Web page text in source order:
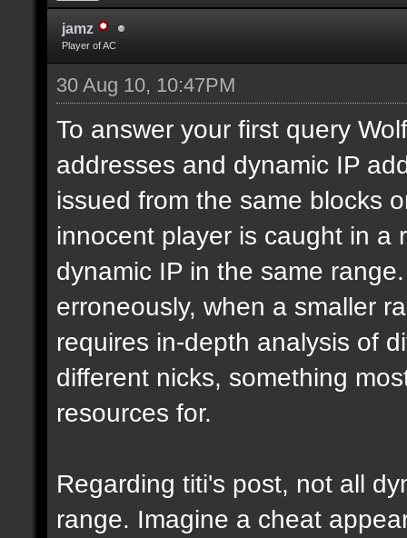
jamz
Player of AC
30 Aug 10, 10:47PM
To answer your first query
addresses and dynamic IP
issued from the same blocks
innocent player is caught in a
dynamic IP in the same
erroneously, when a smaller
requires in-depth analysis of
different nicks, something
resources for.
Regarding titi's post, not all
range. Imagine a cheat